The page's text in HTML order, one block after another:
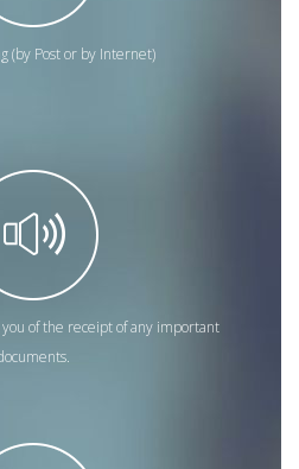
(by Post or by Internet)
of the receipt of any important